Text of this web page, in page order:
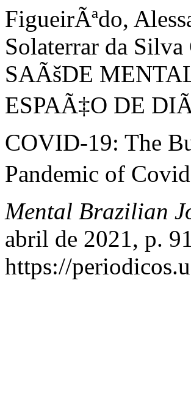
FigueirÃªdo,
Solaterrar da
SAÃšDE
ESPAÃ‡O DE
COVID-19: The
Pandemic of
Mental Brazilian
abril de 2021, p.
https://